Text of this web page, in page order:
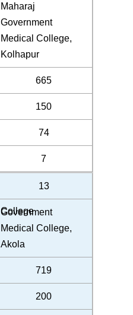
Maharaj
Government
Medical College,
Kolhapur
665
150
74
7
13
Government
Medical College,
Akola
719
200